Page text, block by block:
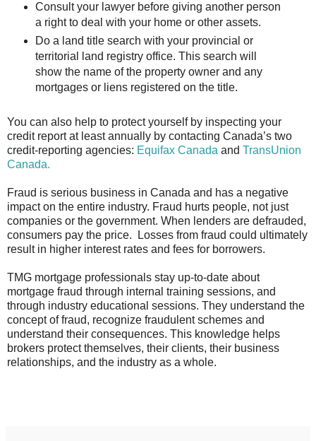
Consult your lawyer before giving another person
a right to deal with your home or other assets.
Do a land title search with your provincial or
territorial land registry office. This search will
show the name of the property owner and any
mortgages or liens registered on the title.
You can also help to protect yourself by inspecting your
credit report at least annually by contacting Canada’s two
credit-reporting agencies: Equifax Canada and TransUnion
Canada.
Fraud is serious business in Canada and has a negative
impact on the entire industry. Fraud hurts people, not just
companies or the government. When lenders are defrauded,
consumers pay the price. Losses from fraud could ultimately
result in higher interest rates and fees for borrowers.
TMG mortgage professionals stay up-to-date about
mortgage fraud through internal training sessions, and
through industry educational sessions. They understand the
concept of fraud, recognize fraudulent schemes and
understand their consequences. This knowledge helps
brokers protect themselves, their clients, their business
relationships, and the industry as a whole.